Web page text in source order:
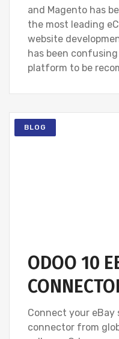
and Magento has
the most leading
website
has been
platform to be
BLOG
ODOO 10
Connect your eBay
connector from